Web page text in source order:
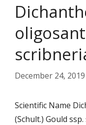
December 24, 2019
Scientific Name
(Schult.) Gould